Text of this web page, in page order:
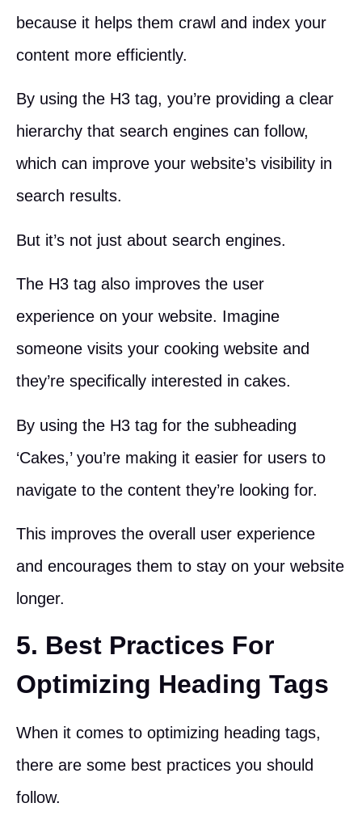
because it helps them crawl and index your
content more efficiently.
By using the H3 tag, you’re providing a clear
hierarchy that search engines can follow,
which can improve your website’s visibility in
search results.
But it’s not just about search engines.
The H3 tag also improves the user
experience on your website. Imagine
someone visits your cooking website and
they’re specifically interested in cakes.
By using the H3 tag for the subheading
‘Cakes,’ you’re making it easier for users to
navigate to the content they’re looking for.
This improves the overall user experience
and encourages them to stay on your website
longer.
5. Best Practices For
Optimizing Heading Tags
When it comes to optimizing heading tags,
there are some best practices you should
follow.